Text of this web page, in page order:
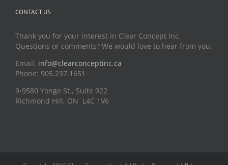
CONTACT US
Thank you for your interest in Clear Concept Inc.
Questions or comments? We would love to hear from you.
Email: info@clearconceptinc.ca
Phone: 905.237.1651
9-9580 Yonge St., Suite 922
Richmond Hill, ON L4C 1V6